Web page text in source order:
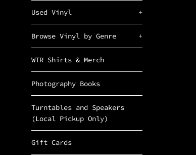
Used Vinyl +
Browse Vinyl by Genre +
WTR Shirts & Merch
Photography Books
Turntables and Speakers
(Local Pickup Only)
Gift Cards